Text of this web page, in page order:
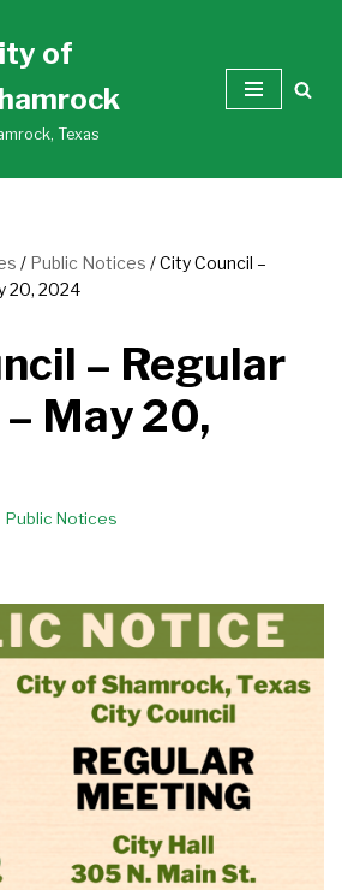
of
Texas
/ Public Notices /City Council –
20, 2024
– Regular
May 20,
Public Notices